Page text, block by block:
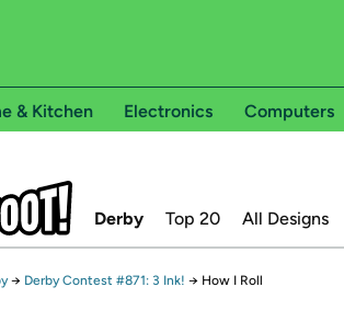
& Kitchen Electronics Computers
Derby Top 20 All Designs
→ Derby Contest #871: 3 Ink! → How I Roll